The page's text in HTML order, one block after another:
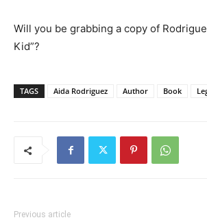
Will you be grabbing a copy of
Kid”?
TAGS Aida Rodriguez Author Book
Previous article